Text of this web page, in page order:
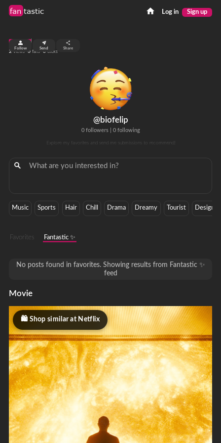
fan tastic Log in Sign up
@biofelip
0 followers| 0 following
Explore my favorites and send me submissions to recommend!
top 9%
2 views 0 fans 0 clicks
Follow Send Share
Music Sports Hair Chill Drama Dreamy Tourist Designer
Favorites Fantastic ✨
No posts found in favorites. Showing results from Fantastic ✨
feed
Movie
Shop similar at Netflix